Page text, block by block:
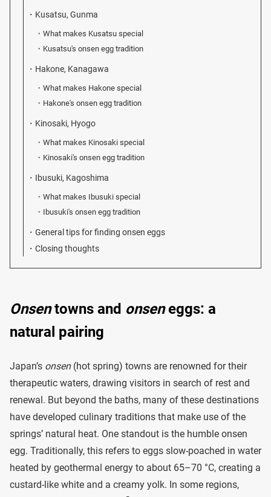
Kusatsu, Gunma
What makes Kusatsu special
Kusatsu's onsen egg tradition
Hakone, Kanagawa
What makes Hakone special
Hakone's onsen egg tradition
Kinosaki, Hyogo
What makes Kinosaki special
Kinosaki's onsen egg tradition
Ibusuki, Kagoshima
What makes Ibusuki special
Ibusuki's onsen egg tradition
General tips for finding onsen eggs
Closing thoughts
Onsentowns and onseneggs: a
natural pairing
Japan’s onsen(hot spring) towns are renowned for their
therapeutic waters, drawing visitors in search of rest and
renewal. But beyond the baths, many of these destinations
have developed culinary traditions that make use of the
springs’ natural heat. One standout is the humble onsen
egg. Traditionally, this refers to eggs slow-poached in water
heated by geothermal energy to about 65–70 °C, creating a
custard-like white and a creamy yolk. In some regions,